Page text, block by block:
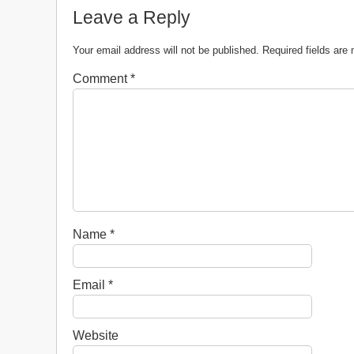
Leave a Reply
Your email address will not be published. Required fields are
Comment*
Name *
Email *
Website